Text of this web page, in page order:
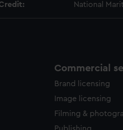
National
Commercial
Brand licensing
Image licensing
Filming &